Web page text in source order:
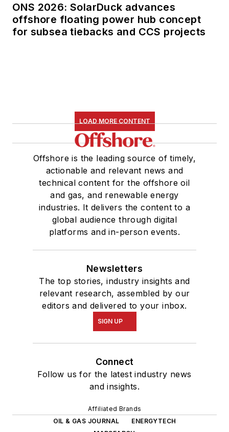
ONS 2026: SolarDuck advances
offshore floating power hub concept
for subsea tiebacks and CCS projects
LOAD MORE CONTENT
Offshore is the leading source of timely,
actionable and relevant news and
technical content for the offshore oil
and gas, and renewable energy
industries. It delivers the content to a
global audience through digital
platforms and in-person events.
Newsletters
The top stories, industry insights and
relevant research, assembled by our
editors and delivered to your inbox.
SIGN UP
Connect
Follow us for the latest industry news
and insights.
Affiliated Brands
OIL & GAS JOURNAL
ENERGYTECH